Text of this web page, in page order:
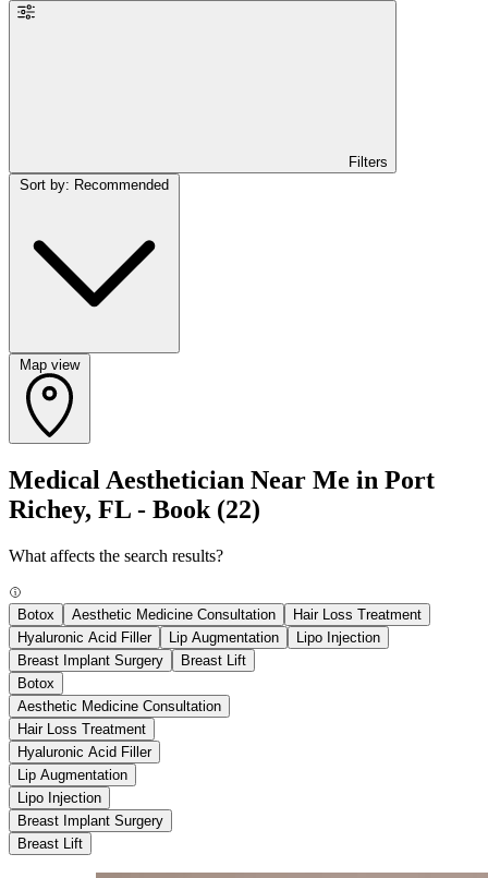
Filters
Map view
Medical Aesthetician Near Me in Port
Richey, FL - Book (22)
What affects the search results?
Botox Aesthetic Medicine Consultation
Hair Loss Treatment
Hyaluronic Acid Filler
Lip Augmentation
Lipo Injection
Breast Implant Surgery
Breast Lift
Botox
Aesthetic Medicine Consultation
Hair Loss Treatment
Hyaluronic Acid Filler
Lip Augmentation
Lipo Injection
Breast Implant Surgery
Breast Lift